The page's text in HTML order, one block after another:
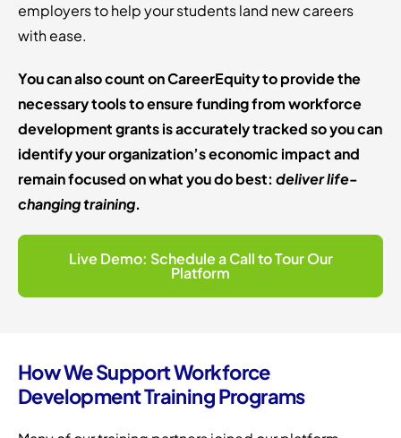
employers to help your students land new careers
with ease.
You can also count on CareerEquity to provide the
necessary tools to ensure funding from workforce
development grants is accurately tracked so you can
identify your organization’s economic impact and
remain focused on what you do best: deliver life-
changing training.
Live Demo: Schedule a Call to Tour Our
Platform
How We Support Workforce
Development Training Programs